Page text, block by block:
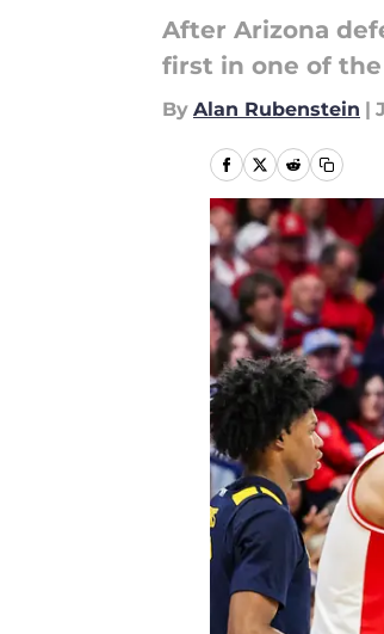
After Arizona
first in one of
By Alan Rubenstein |